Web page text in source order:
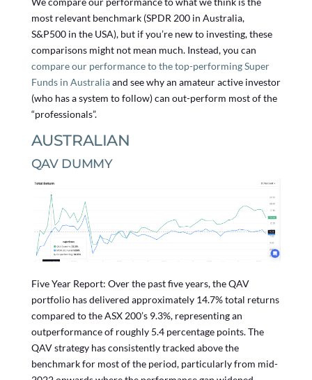
most relevant benchmark (SPDR 200 in Australia,
S&P500 in the USA), but if you’re new to investing, these
comparisons might not mean much. Instead, you can
compare our performance to the top-performing Super
Funds in Australiaand see why an amateur active investor
(who has a system to follow) can out-perform most of the
“professionals”.
AUSTRALIAN
QAV DUMMY
Five Year Report: Over the past five years, the QAV
portfolio has delivered approximately 14.7% total returns
compared to the ASX 200’s 9.3%, representing an
outperformance of roughly 5.4 percentage points. The
QAV strategy has consistently tracked above the
benchmark for most of the period, particularly from mid-